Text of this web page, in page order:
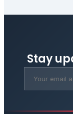
Stay